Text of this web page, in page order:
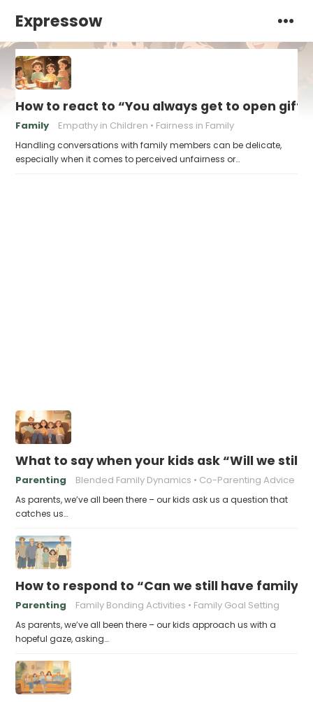
Expressow
How to react to “You always get to open
Family Empathy in Children Fairness in Family
Handling conversations with family members can be delicate,
especially when it comes to perceived unfairness or…
What to say when your kids ask “Will we still
Parenting Blended Family Dynamics Co-Parenting Advice
As parents, we’ve all been there – our kids ask us a question that
catches us…
How to respond to “Can we still have family
Parenting Family Bonding Activities Family Goal Setting
As parents, we’ve all been there – our kids approach us with a
hopeful gaze, asking…